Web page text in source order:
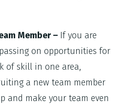
Member – If you are
on opportunities for
of skill in one area,
a new team member
and make your team even